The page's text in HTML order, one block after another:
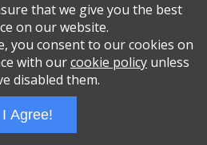
that we give you the best
on our website.
you consent to our cookies on
with ourcookie policyunless
disabled them.
I Agree!